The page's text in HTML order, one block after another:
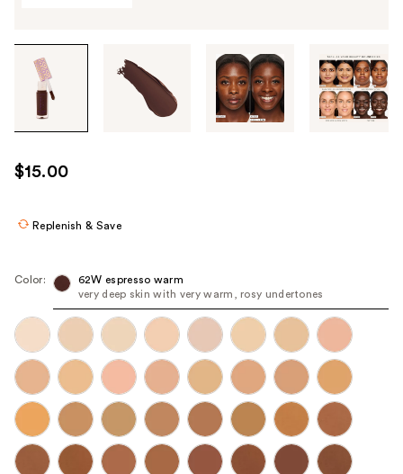
through
images
use
the
navigate
each
product
image
$15.00
Replenish & Save
Color:
62W espresso warm
very deep skin with very warm, rosy undertones